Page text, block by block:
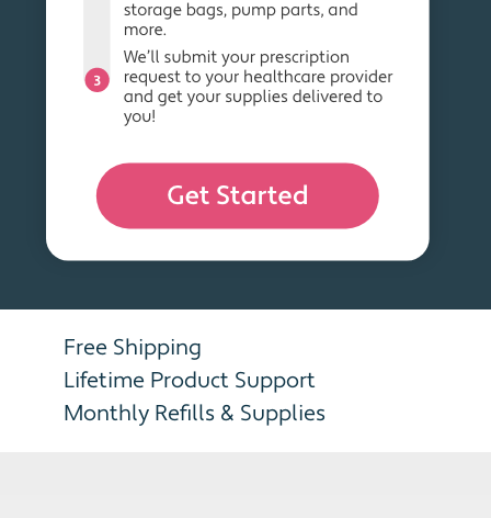
Free Shipping
Lifetime Product Support
Monthly Refills & Supplies